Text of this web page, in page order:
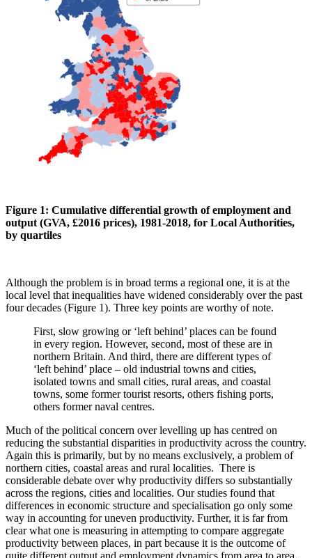
Figure 1: Cumulative differential growth of employment and
output (GVA, £2016 prices), 1981-2018, for Local Authorities,
by quartiles
Although the problem is in broad terms a regional one, it is at the
local level that inequalities have widened considerably over the past
four decades (Figure 1). Three key points are worthy of note.
First, slow growing or ‘left behind’ places can be found
in every region. However, second, most of these are in
northern Britain. And third, there are different types of
‘left behind’ place – old industrial towns and cities,
isolated towns and small cities, rural areas, and coastal
towns, some former tourist resorts, others fishing ports,
others former naval centres.
Much of the political concern over levelling up has centred on
reducing the substantial disparities in productivity across the country.
Again this is primarily, but by no means exclusively, a problem of
northern cities, coastal areas and rural localities. There is
considerable debate over why productivity differs so substantially
across the regions, cities and localities. Our studies found that
differences in economic structure and specialisation go only some
way in accounting for uneven productivity. Further, it is far from
clear what one is measuring in attempting to compare aggregate
productivity between places, in part because it is the outcome of
quite different output and employment dynamics from area to area.